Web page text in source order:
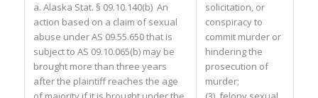
a. Alaska Stat. § 09.10.140(b) An
action based on a claim of sexual
abuse under AS 09.55.650 that is
subject to AS 09.10.065(b) may be
brought more than three years
after the plaintiff reaches the age
solicitation, or
conspiracy to
commit murder or
hindering the
prosecution of
murder;